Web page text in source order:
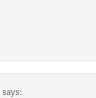
says: